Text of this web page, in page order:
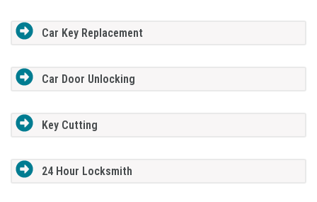
Car Key Replacement
Car Door Unlocking
Key Cutting
24 Hour Locksmith